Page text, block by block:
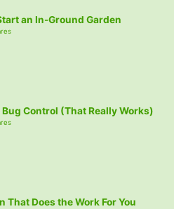
an In-Ground Garden
Control (That Really Works)
That Does the Work For You